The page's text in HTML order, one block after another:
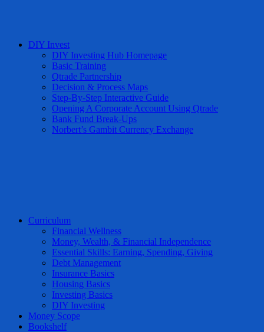
DIY Invest
DIY Investing Hub Homepage
Basic Training
Qtrade Partnership
Decision & Process Maps
Step-By-Step Interactive Guide
Opening A Corporate Account Using Qtrade
Bank Fund Break-Ups
Norbert’s Gambit Currency Exchange
Curriculum
Financial Wellness
Money, Wealth, & Financial Independence
Essential Skills: Earning, Spending, Giving
Debt Management
Insurance Basics
Housing Basics
Investing Basics
DIY Investing
Money Scope
Bookshelf